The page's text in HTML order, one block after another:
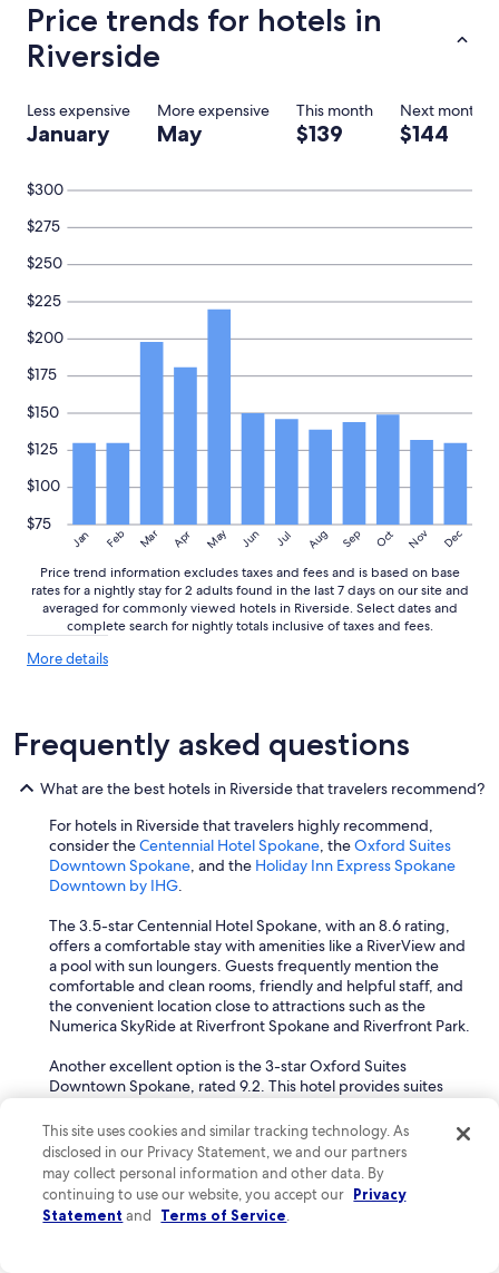
Price trends for hotels in
Riverside
Less expensive More expensive This month Next month
January May $139 $144
Jan Feb Mar Apr May Jun Jul Aug Sep Oct Nov Dec
$75
$100
$125
$150
$175
$200
$225
$250
$275
$300
Price trend information excludes taxes and fees and is based on base
rates for a nightly stay for 2 adults found in the last 7 days on our site and
averaged for commonly viewed hotels in Riverside. Select dates and
complete search for nightly totals inclusive of taxes and fees.
More detailsMore
trends
Frequently asked questions
What are the best hotels in Riverside that travelers recommend?
For hotels in Riverside that travelers highly recommend,
consider theCentennial Hotel Spokane, theOxford Suites
Downtown Spokane, and the Holiday Inn Express Spokane
Downtown by IHG.
The 3.5-star Centennial Hotel Spokane, with an 8.6 rating,
offers a comfortable stay with amenities like a RiverView and
a pool with sun loungers. Guests frequently mention the
comfortable and clean rooms, friendly and helpful staff, and
the convenient location close to attractions such as the
Numerica SkyRide at Riverfront Spokane and Riverfront Park.
Another excellent option is the 3-star Oxford Suites
Downtown Spokane, rated 9.2. This hotel provides suites
breakfast, including local options. It is conveniently located in
a shopping district, near the Numerica SkyRide at Riverfront
Spokane and Riverfront Park. Guests often praise the
friendly and helpful staff, comfortable and clean rooms, and
the great breakfast.
This site uses cookies and similar tracking technology. As
disclosed in our Privacy Statement, we and our partners
may collect personal information and other data. By
continuing to use our website, you accept our Privacy
Statement and Terms of Service.